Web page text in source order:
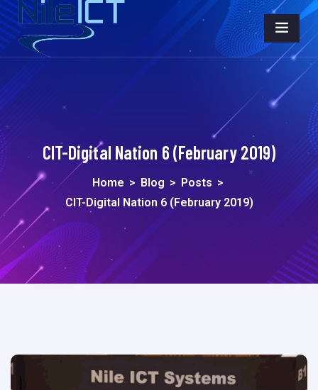
CIT-Digital Nation 6 (February 2019)
Home > Blog > Posts >
CIT-Digital Nation 6 (February 2019)